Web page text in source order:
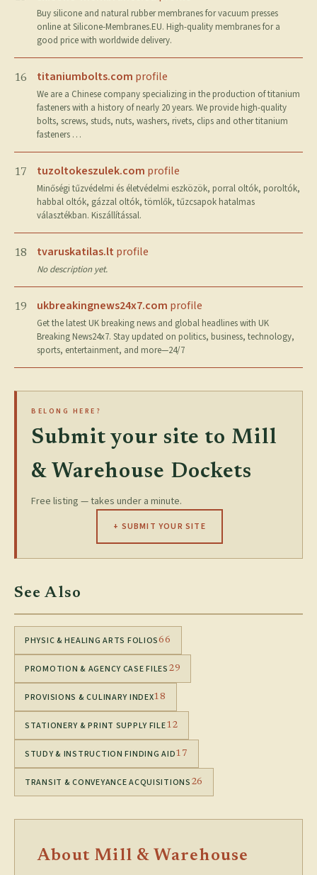
Buy silicone and natural rubber membranes for vacuum presses
online at Silicone-Membranes.EU. High-quality membranes for a
good price with worldwide delivery.
16 titaniumbolts.com profile
We are a Chinese company specializing in the production of titanium
fasteners with a history of nearly 20 years. We provide high-quality
bolts, screws, studs, nuts, washers, rivets, clips and other titanium
fasteners …
17 tuzoltokeszulek.com profile
Minőségi tűzvédelmi és életvédelmi eszközök, porral oltók, poroltók,
habbal oltók, gázzal oltók, tömlők, tűzcsapok hatalmas
választékban. Kiszállítással.
18 tvaruskatilas.lt profile
No description yet.
19 ukbreakingnews24x7.com profile
Get the latest UK breaking news and global headlines with UK
Breaking News24x7. Stay updated on politics, business, technology,
sports, entertainment, and more—24/7
BELONG HERE?
Submit your site to Mill
& Warehouse Dockets
Free listing — takes under a minute.
+ SUBMIT YOUR SITE
See Also
PHYSIC & HEALING ARTS FOLIOS66
PROMOTION & AGENCY CASE FILES 29
PROVISIONS & CULINARY INDEX18
STATIONERY & PRINT SUPPLY FILE12
STUDY & INSTRUCTION FINDING AID17
TRANSIT & CONVEYANCE ACQUISITIONS 26
About Mill & Warehouse